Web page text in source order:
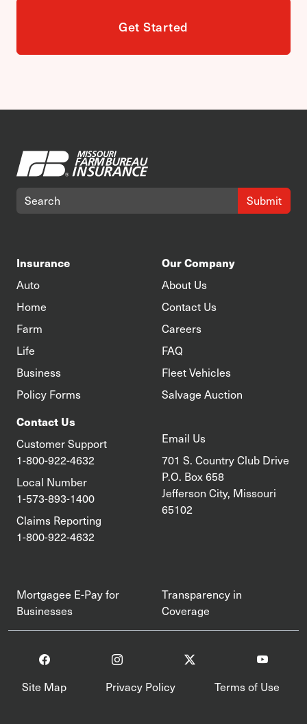
Get Started
Submit
Insurance
Auto
Home
Farm
Life
Business
Policy Forms
Our Company
About Us
Contact Us
Careers
FAQ
Fleet Vehicles
Salvage Auction
Contact Us
Customer Support
1-800-922-4632
Local Number
1-573-893-1400
Claims Reporting
1-800-922-4632
Email Us
701 S. Country Club Drive
P.O. Box 658
Jefferson City, Missouri
65102
Mortgagee E-Pay for
Businesses
Transparency in
Coverage
Site Map Privacy Policy Terms of Use